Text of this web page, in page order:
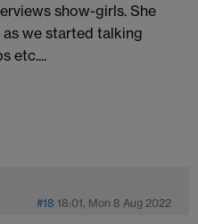
show-girls. She
we started talking
etc....
#18 18:01, Mon 8 Aug 2022